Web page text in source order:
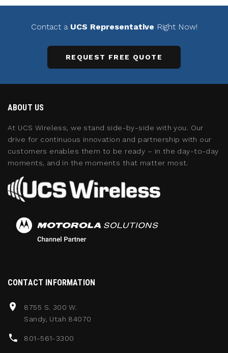
Contact a UCS Representative Right Now!
REQUEST FREE QUOTE
ABOUT US
At UCS Wireless, we stand side-by-side with you. Our
drive for continuous innovation and partnership with our
customers enables them to be ready – in the day-to-day
moments, and in the moments that matter most.
CONTACT INFORMATION
8755 S. 300 W.
Sandy, Utah 84070
801-561-3300